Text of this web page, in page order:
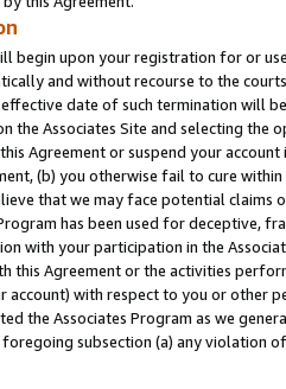
begin upon your registration for or
and without recourse to the
date of such termination will
the Associates Site and selecting the
Agreement or suspend your
(b) you otherwise fail to cure
that we may face potential
has been used for deceptive,
with your participation in the
this Agreement or the activities
account) with respect to you or other
the Associates Program as we
subsection (a) any violation